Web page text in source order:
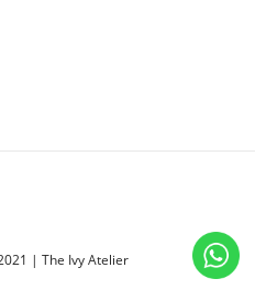
| The Ivy Atelier